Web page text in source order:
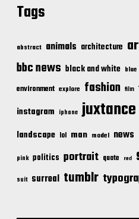
Tags
abstract animals architecture
bbc news black and white blue
environment explore fashion film
instagram iphone juxtance
landscape lol man model news
pink politics portrait quote red
suit surreal tumblr